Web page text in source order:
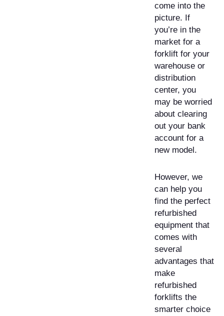
come into the
picture. If
you’re in the
market for a
forklift for your
warehouse or
distribution
center, you
may be worried
about clearing
out your bank
account for a
new model.
However, we
can help you
find the perfect
refurbished
equipment that
comes with
several
advantages that
make
refurbished
forklifts the
smarter choice